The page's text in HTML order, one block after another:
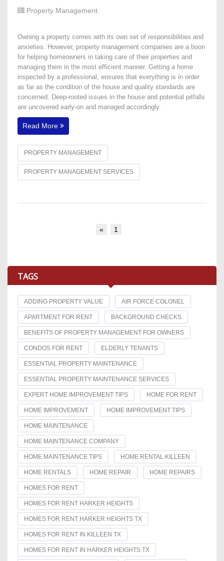
Property Management
Owning a property comes with its own set of responsibilities and
anxieties. However, property management companies are a boon
for helping homeowners in taking care of their properties and
managing them in the most efficient manner. Getting a home
inspected by a professional, ensures that everything is in order
as far as the condition of the house and quality standards are
concerned. Deep-rooted issues in the house and potential pitfalls
are uncovered early-on and managed accordingly.
Read More
PROPERTY MANAGEMENT
PROPERTY MANAGEMENT SERVICES
« 1
TAGS
ADDING PROPERTY VALUE AIR FORCE COLONEL
APARTMENT FOR RENT BACKGROUND CHECKS
BENEFITS OF PROPERTY MANAGEMENT FOR OWNERS
CONDOS FOR RENT ELDERLY TENANTS
ESSENTIAL PROPERTY MAINTENANCE
ESSENTIAL PROPERTY MAINTENANCE SERVICES
EXPERT HOME IMPROVEMENT TIPS HOME FOR RENT
HOME IMPROVEMENT HOME IMPROVEMENT TIPS
HOME MAINTENANCE
HOME MAINTENANCE COMPANY
HOME MAINTENANCE TIPS HOME RENTAL KILLEEN
HOME RENTALS HOME REPAIR HOME REPAIRS
HOMES FOR RENT
HOMES FOR RENT HARKER HEIGHTS
HOMES FOR RENT HARKER HEIGHTS TX
HOMES FOR RENT IN KILLEEN TX
HOMES FOR RENT IN HARKER HEIGHTS TX